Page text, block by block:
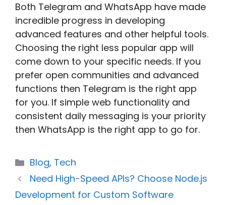
Both Telegram and WhatsApp have made
incredible progress in developing
advanced features and other helpful tools.
Choosing the right less popular app will
come down to your specific needs. If you
prefer open communities and advanced
functions then Telegram is the right app
for you. If simple web functionality and
consistent daily messaging is your priority
then WhatsApp is the right app to go for.
Categories
Blog, Tech
Need High-Speed APIs? Choose Node.js
Development for Custom Software